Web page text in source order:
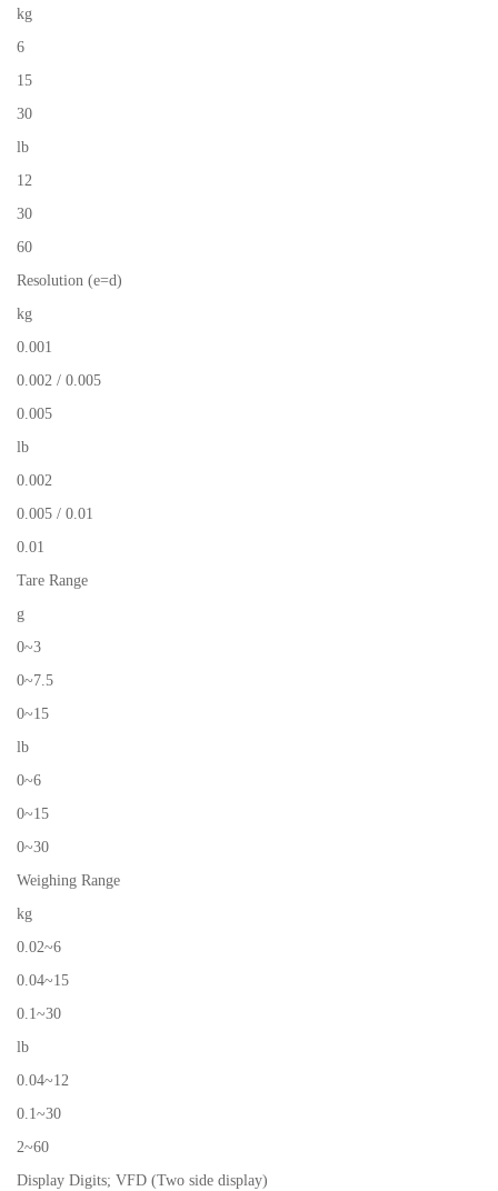
kg
6
15
30
lb
12
30
60
Resolution (e=d)
kg
0.001
0.002 / 0.005
0.005
lb
0.002
0.005 / 0.01
0.01
Tare Range
g
0~3
0~7.5
0~15
lb
0~6
0~15
0~30
Weighing Range
kg
0.02~6
0.04~15
0.1~30
lb
0.04~12
0.1~30
2~60
Display Digits; VFD (Two side display)